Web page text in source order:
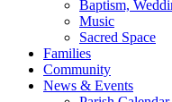
Baptism,
Music
Sacred Space
Families
Community
News & Events